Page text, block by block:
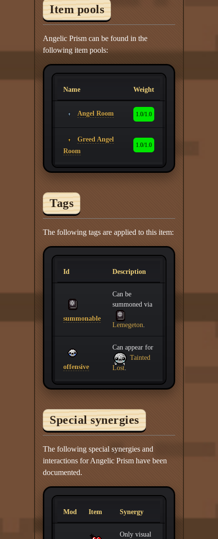
Item pools
Angelic Prism can be found in the
following item pools:
Name Weight
Angel Room 1.0/1.0
Greed Angel
Room
1.0/1.0
Tags
The following tags are applied to this item:
Id Description
summonable
Can be
summoned via
Lemegeton.
offensive
Can appear for
Tainted
Lost.
Special synergies
The following special synergies and
interactions for Angelic Prism have been
documented.
Mod Item Synergy
Only visual